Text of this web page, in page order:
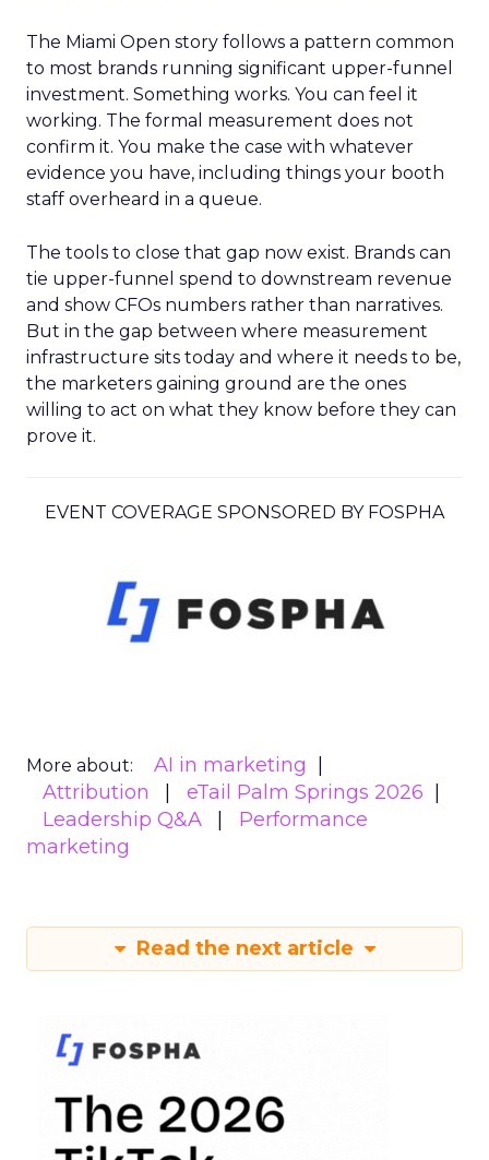
The Miami Open story follows a pattern common
to most brands running significant upper-funnel
investment. Something works. You can feel it
working. The formal measurement does not
confirm it. You make the case with whatever
evidence you have, including things your booth
staff overheard in a queue.
The tools to close that gap now exist. Brands can
tie upper-funnel spend to downstream revenue
and show CFOs numbers rather than narratives.
But in the gap between where measurement
infrastructure sits today and where it needs to be,
the marketers gaining ground are the ones
willing to act on what they know before they can
prove it.
EVENT COVERAGE SPONSORED BY FOSPHA
More about:
AI in marketing
Attribution
eTail Palm Springs 2026
Leadership Q&A
Performance
marketing
Read the next article